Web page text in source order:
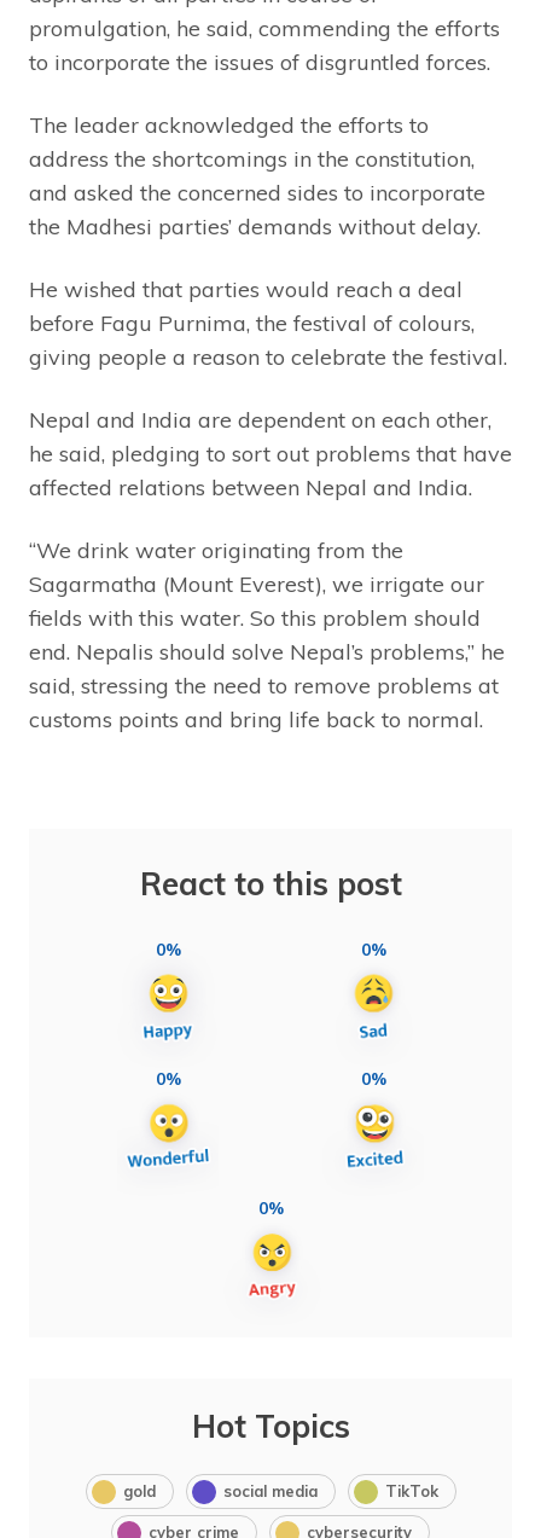
promulgation, he said, commending the efforts
to incorporate the issues of disgruntled forces.
The leader acknowledged the efforts to
address the shortcomings in the constitution,
and asked the concerned sides to incorporate
the Madhesi parties’ demands without delay.
He wished that parties would reach a deal
before Fagu Purnima, the festival of colours,
giving people a reason to celebrate the festival.
Nepal and India are dependent on each other,
he said, pledging to sort out problems that have
affected relations between Nepal and India.
“We drink water originating from the
Sagarmatha (Mount Everest), we irrigate our
fields with this water. So this problem should
end. Nepalis should solve Nepal’s problems,” he
said, stressing the need to remove problems at
customs points and bring life back to normal.
React to this post
0% 0%
0% 0%
0%
Hot Topics
gold social media TikTok
cyber crime cybersecurity